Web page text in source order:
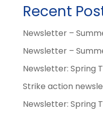
Recent
Newsletter –
Newsletter –
Newsletter: Spring
Strike action
Newsletter: Spring